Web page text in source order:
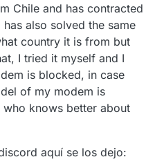
Chile and has contracted
also solved the same
country it is from but
I tried it myself and I
is blocked, in case
of my modem is
who knows better about
aquí se los dejo: